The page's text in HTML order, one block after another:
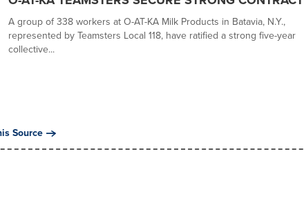
A group of 338 workers at O-AT-KA Milk Products in Batavia, N.Y.,
represented by Teamsters Local 118, have ratified a strong five-year
collective...
Source